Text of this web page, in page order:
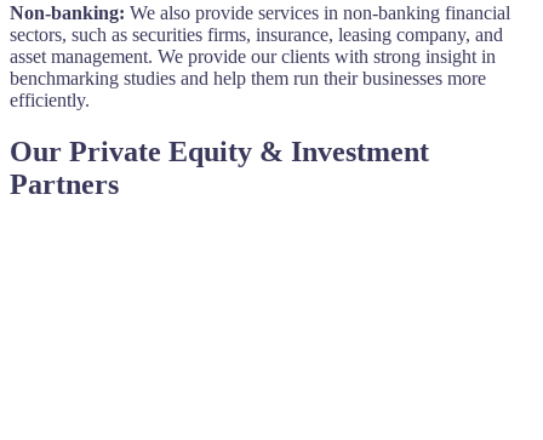
Non-banking: We also provide services in non-banking financial
sectors, such as securities firms, insurance, leasing company, and
asset management. We provide our clients with strong insight in
benchmarking studies and help them run their businesses more
efficiently.
Our Private Equity & Investment
Partners